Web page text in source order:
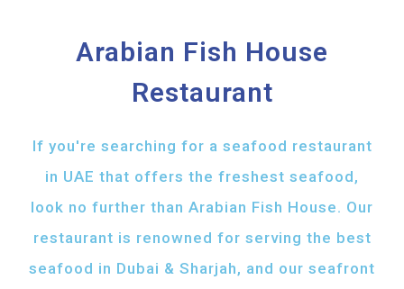
Arabian Fish House
Restaurant
If you're searching for a seafood restaurant
in UAE that offers the freshest seafood,
look no further than Arabian Fish House. Our
restaurant is renowned for serving the best
seafood in Dubai & Sharjah, and our seafront